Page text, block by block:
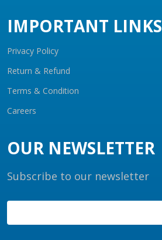
IMPORTANT LINKS
Privacy Policy
Return & Refund
Terms & Condition
Careers
OUR NEWSLETTER
Subscribe to our newsletter